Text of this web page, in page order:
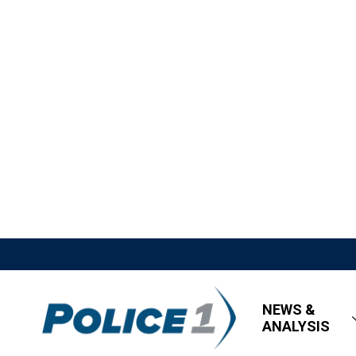
NEWS &
ANALYSIS